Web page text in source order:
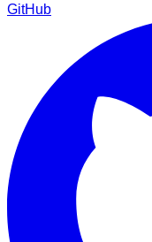
GitHub